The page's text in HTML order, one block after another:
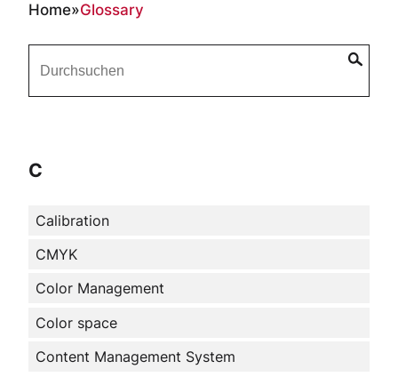
Home»Glossary
C
Calibration
CMYK
Color Management
Color space
Content Management System